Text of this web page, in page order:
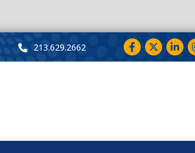
213.629.2662 Facebook
Twitter